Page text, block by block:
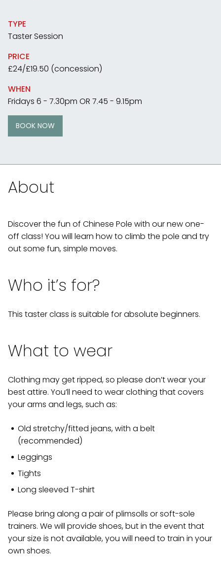
TYPE
Taster Session
PRICE
£24/£19.50 (concession)
WHEN
Fridays 6 - 7.30pm OR 7.45 - 9.15pm
BOOK NOW
About
Discover the fun of Chinese Pole with our new one-
off class! You will learn how to climb the pole and try
out some fun, simple moves.
Who it’s for?
This taster class is suitable for absolute beginners.
What to wear
Clothing may get ripped, so please don’t wear your
best attire. You’ll need to wear clothing that covers
your arms and legs, such as:
Old stretchy/fitted jeans, with a belt
(recommended)
Leggings
Tights
Long sleeved T-shirt
Please bring along a pair of plimsolls or soft-sole
trainers. We will provide shoes, but in the event that
your size is not available, you will need to train in your
own shoes.